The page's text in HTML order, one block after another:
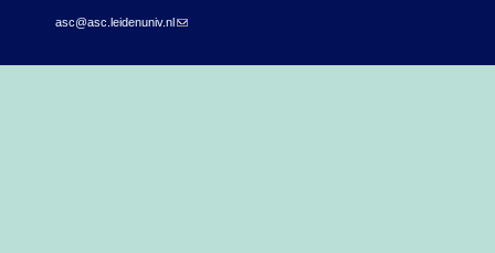
asc@asc.leidenuniv.nl(link sends e-mail)